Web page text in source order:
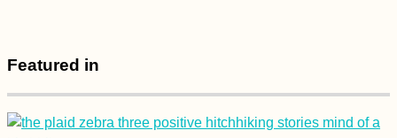
Featured in